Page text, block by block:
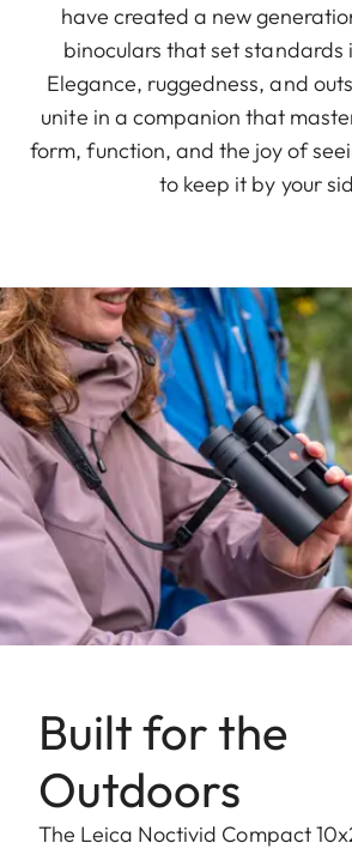
have created a new
binoculars that set standards
Elegance, ruggedness, and
unite in a companion that
form, function, and the joy of
to keep it by your
Built for the
Outdoors
The Leica Noctivid Compact